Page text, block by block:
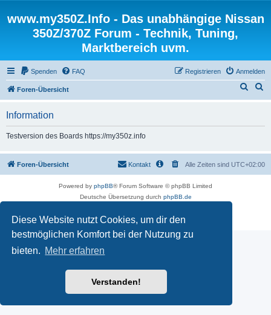
Diese Website nutzt Cookies, um dir den
bestmöglichen Komfort bei der Nutzung zu
bieten. Mehr erfahren
Verstanden!
www.my350Z.Info - Das unabhängige Nissan
350Z/370Z Forum - Technik, Tuning,
Marktbereich uvm.
Spenden FAQ Anmelden
Registrieren
Foren-Übersicht
Information
Testversion des Boards https://my350z.info
Foren-Übersicht Alle Zeiten sind UTC+02:00
Kontakt
Powered by phpBB® Forum Software © phpBB Limited
Deutsche Übersetzung durch phpBB.de
Time: 0.448s | Peak Memory Usage: 16.5 MiB | GZIP: Off |